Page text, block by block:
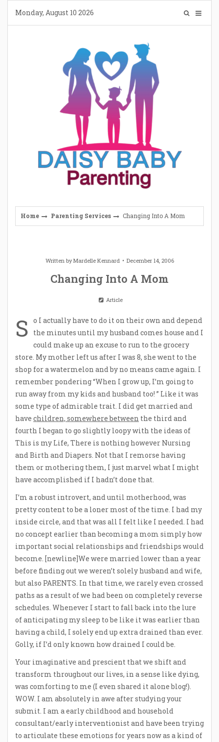
content
Monday, August 10 2026
Home Parenting Services Changing Into A Mom
Written byMardelle Kennard December 14, 2006
Changing Into A Mom
Article
S o I actually have to do it on their own and depend
the minutes until my husband comes house and I
could make up an excuse to run to the grocery
store. My mother left us after I was 8, she went to the
shop for a watermelon and by no means came again. I
remember pondering “When I grow up, I’m going to
run away from my kids and husband too! ” Like it was
some type of admirable trait. I did get married and
have children, somewhere between the third and
fourth I began to go slightly loopy with the ideas of
This is my Life, There is nothing however Nursing
and Birth and Diapers. Not that I remorse having
them or mothering them, I just marvel what I might
have accomplished if I hadn’t done that.
I’m a robust introvert, and until motherhood, was
pretty content to be a loner most of the time. I had my
inside circle, and that was all I felt like I needed. I had
no concept earlier than becoming a mom simply how
important social relationships and friendships would
become. [newline]We were married lower than a year
before finding out we weren’t solely husband and wife,
but also PARENTS. In that time, we rarely even crossed
paths as a result of we had been on completely reverse
schedules. Whenever I start to fall back into the lure
of anticipating my sleep to be like it was earlier than
having a child, I solely end up extra drained than ever.
Golly, if I’d only known how drained I could be.
Your imaginative and prescient that we shift and
transform throughout our lives, in a sense like dying,
was comforting to me (I even shared it alone blog!).
WOW. I am absolutely in awe after studying your
submit. I am a early childhood and household
consultant/early interventionist and have been trying
to articulate these emotions for years now as a kind of